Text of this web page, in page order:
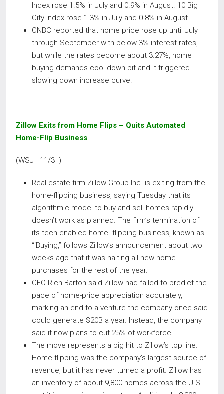
Index rose 1.5% in July and 0.9% in August. 10 Big
City Index rose 1.3% in July and 0.8% in August.
CNBC reported that home price rose up until July
through September with below 3% interest rates,
but while the rates become about 3.27%, home
buying demands cool down bit and it triggered
slowing down increase curve.
Zillow Exits from Home Flips – Quits Automated
Home-Flip Business
(WSJ 11/3 )
Real-estate firm Zillow Group Inc. is exiting from the
home-flipping business, saying Tuesday that its
algorithmic model to buy and sell homes rapidly
doesn’t work as planned. The firm’s termination of
its tech-enabled home -flipping business, known as
“iBuying,” follows Zillow’s announcement about two
weeks ago that it was halting all new home
purchases for the rest of the year.
CEO Rich Barton said Zillow had failed to predict the
pace of home-price appreciation accurately,
marking an end to a venture the company once said
could generate $20B a year. Instead, the company
said it now plans to cut 25% of workforce.
The move represents a big hit to Zillow’s top line.
Home flipping was the company’s largest source of
revenue, but it has never turned a profit. Zillow has
an inventory of about 9,800 homes across the U.S.